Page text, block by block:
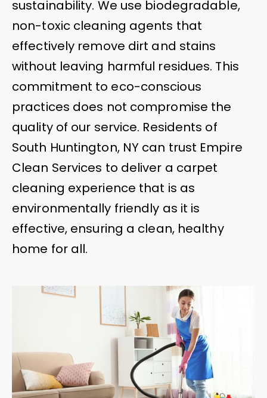
sustainability. We use biodegradable,
non-toxic cleaning agents that
effectively remove dirt and stains
without leaving harmful residues. This
commitment to eco-conscious
practices does not compromise the
quality of our service. Residents of
South Huntington, NY can trust Empire
Clean Services to deliver a carpet
cleaning experience that is as
environmentally friendly as it is
effective, ensuring a clean, healthy
home for all.